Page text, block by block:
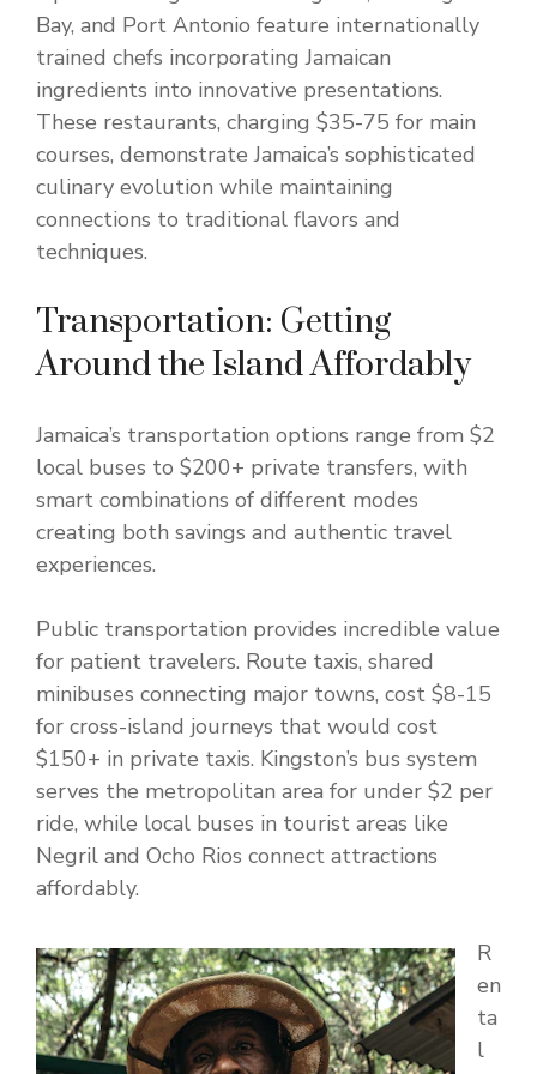
Bay, and Port Antonio feature internationally
trained chefs incorporating Jamaican
ingredients into innovative presentations.
These restaurants, charging $35-75 for main
courses, demonstrate Jamaica’s sophisticated
culinary evolution while maintaining
connections to traditional flavors and
techniques.
Transportation: Getting
Around the Island Affordably
Jamaica’s transportation options range from $2
local buses to $200+ private transfers, with
smart combinations of different modes
creating both savings and authentic travel
experiences.
Public transportation provides incredible value
for patient travelers. Route taxis, shared
minibuses connecting major towns, cost $8-15
for cross-island journeys that would cost
$150+ in private taxis. Kingston’s bus system
serves the metropolitan area for under $2 per
ride, while local buses in tourist areas like
Negril and Ocho Rios connect attractions
affordably.
R
en
ta
l